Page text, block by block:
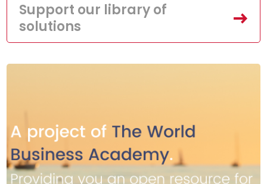
Support our library of
solutions